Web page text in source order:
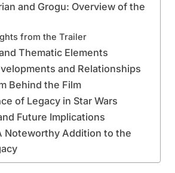
and Grogu: Overview of the
from the Trailer
Thematic Elements
and Relationships
Behind the Film
of Legacy in Star Wars
Future Implications
Noteworthy Addition to the